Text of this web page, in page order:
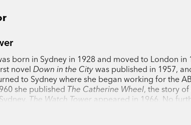
born in Sydney in 1928 and moved to London
novel Down in the City was published in 1957,
to Sydney where she began working for the
she published The Catherine Wheel, the story
The Watch Tower appeared in 1966. No
novel,
and women. She was admired by many of her